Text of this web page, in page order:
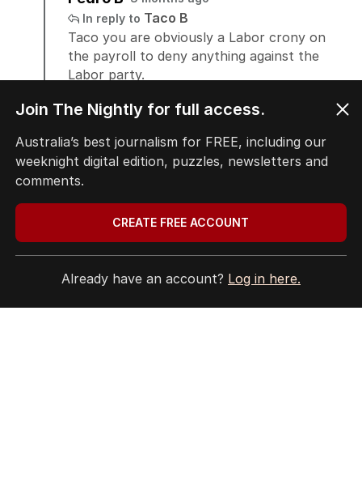
Join The Nightly for full access.
Australia’s best journalism for FREE, including our
weeknight digital edition, puzzles, newsletters and
comments.
CREATE FREE ACCOUNT
Already have an account? Log in here.